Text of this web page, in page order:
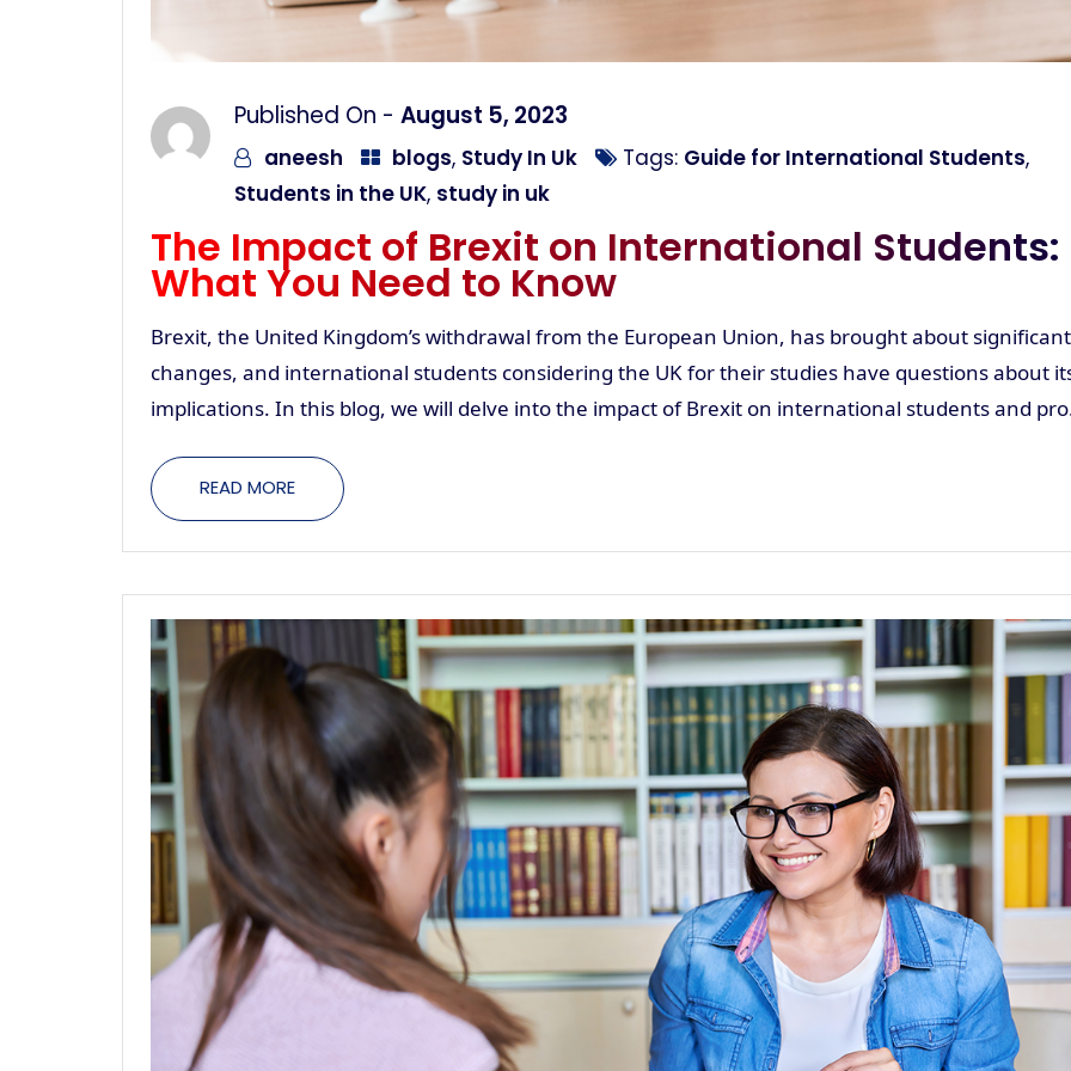
Published On - August 5, 2023
aneesh blogs, Study In Uk Tags: Guide for International Students,
Students in the UK, study in uk
The Impact of Brexit on International Students:
What You Need to Know
Brexit, the United Kingdom’s withdrawal from the European Union, has brought about significant
changes, and international students considering the UK for their studies have questions about
implications. In this blog, we will delve into the impact of Brexit on international students and
READ MORE